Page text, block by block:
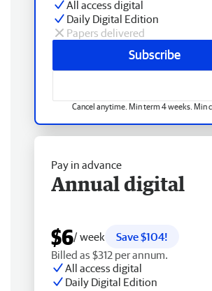
All access digital
Daily Digital Edition
Papers delivered
Subscribe
Cancel anytime. Min term 4 weeks. Min
Pay in advance
Annual digital
$6/ week
Save $104!
Billed as $312 per annum.
All access digital
Daily Digital Edition